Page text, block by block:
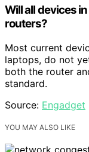
Will all devices
routers?
Most current
laptops, do not
both the router
standard.
Source: Engadget
YOU MAY ALSO LIKE